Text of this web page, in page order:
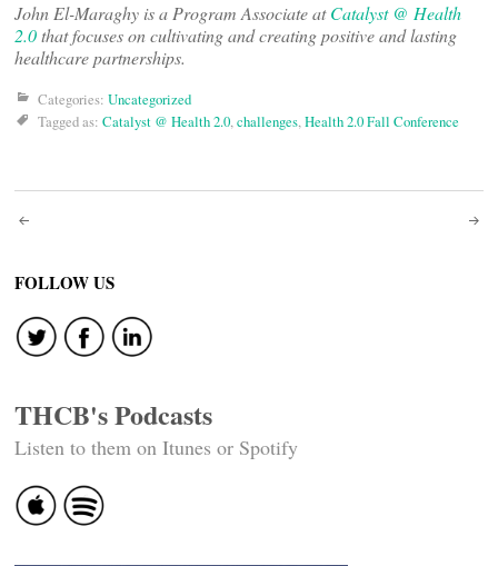
John El-Maraghy is a Program Associate atCatalyst @ Health
2.0that focuses on cultivating and creating positive and lasting
healthcare partnerships.
Categories: Uncategorized
Tagged as: Catalyst @ Health 2.0,challenges,Health 2.0 Fall Conference
Post
navigation
FOLLOW US
THCB's Podcasts
Listen to them on Itunes or Spotify